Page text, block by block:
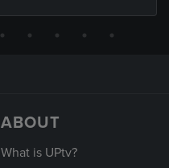
ABOUT
What is UPtv?